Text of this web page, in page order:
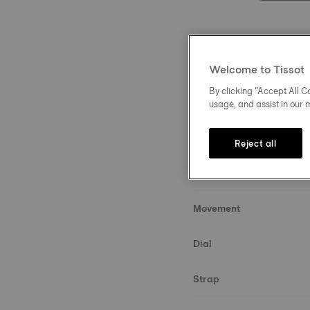
Description
About the watch
Movement
Dial
Strap
Welcome to Tissot
By clicking “Accept All
usage, and assist in our
Reject all